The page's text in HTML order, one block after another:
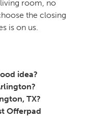
room, no
the closing
is on us.
idea?
TX?
Offerpad